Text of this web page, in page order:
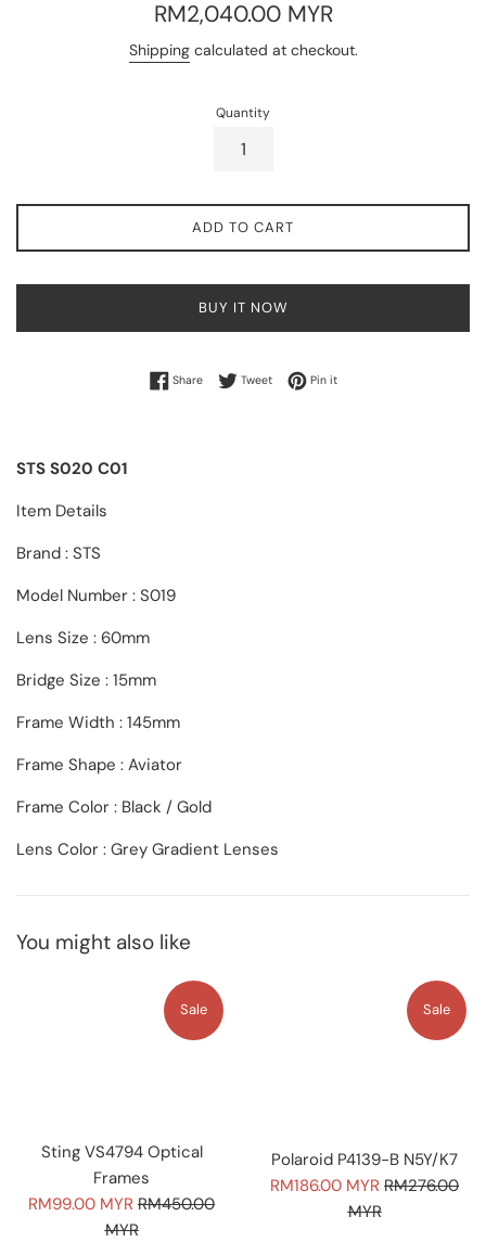
Regular
RM2,040.00 MYR
Shippingcalculated at checkout.
Quantity
ADD TO CART
BUY IT NOW
ShareShare on Facebook
TweetTweet on Twitter
Pin itPin on Pinterest
STS S020 C01
Item Details
Brand : STS
Model Number : S019
Lens Size : 60mm
Bridge Size : 15mm
Frame Width : 145mm
Frame Shape : Aviator
Frame Color : Black / Gold
Lens Color : Grey Gradient Lenses
You might also like
Sting VS4794 Optical
Frames
Sale
RM99.00 MYR Regular
price
RM450.00
MYR
Sale
Polaroid P4139-B N5Y/K7
Sale
RM186.00 MYR Regular
RM276.00
MYR
Sale